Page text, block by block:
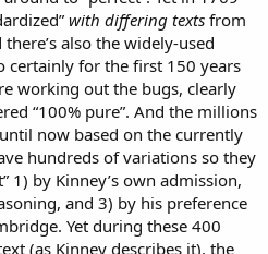
with differing texts from
also the widely-used
certainly for the first 150 years
working out the bugs, clearly
“100% pure”. And the millions
now based on the currently
hundreds of variations so they
1) by Kinney’s own admission,
and 3) by his preference
Yet during these 400
(as Kinney describes it), the